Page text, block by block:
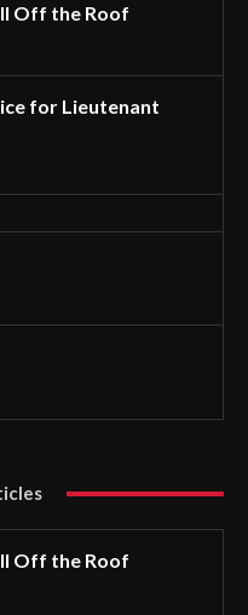
Off the Roof
for Lieutenant
Off the Roof